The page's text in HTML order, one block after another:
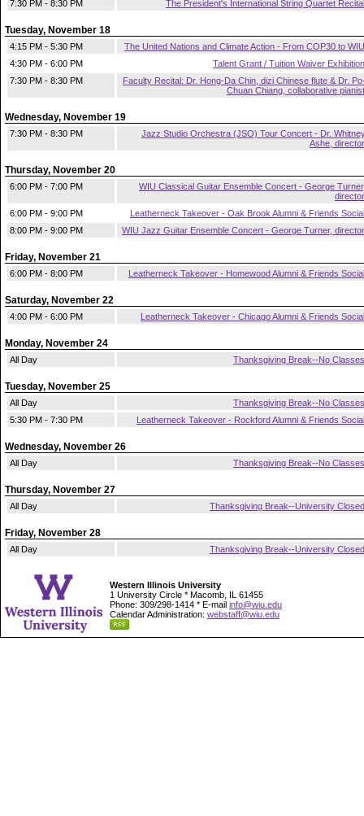
7:30 PM - 8:30 PM The President's International String Quartet Recital
Tuesday, November 18
4:15 PM - 5:30 PM
The United Nations and Climate Action - From COP30 to WIU
4:30 PM - 6:00 PM
Talent Grant / Tuition Waiver Exhibition
7:30 PM - 8:30 PM
Faculty Recital: Dr. Hong-Da Chin, dizi Chinese flute & Dr.
Chuan Chiang, collaborative pianist
Wednesday, November 19
7:30 PM - 8:30 PM
Jazz Studio Orchestra (JSO) Tour Concert - Dr.
Ashe, director
Thursday, November 20
6:00 PM - 7:00 PM
WIU Classical Guitar Ensemble Concert - George
director
6:00 PM - 9:00 PM
Leatherneck Takeover - Oak Brook Alumni & Friends Social
8:00 PM - 9:00 PM
WIU Jazz Guitar Ensemble Concert - George Turner, director
Friday, November 21
6:00 PM - 8:00 PM Leatherneck Takeover - Homewood Alumni & Friends Social
Saturday, November 22
4:00 PM - 6:00 PM Leatherneck Takeover - Chicago Alumni & Friends Social
Monday, November 24
All Day Thanksgiving Break--No Classes
Tuesday, November 25
All Day
Thanksgiving Break--No Classes
5:30 PM - 7:30 PM
Leatherneck Takeover - Rockford Alumni & Friends Social
Wednesday, November 26
All Day Thanksgiving Break--No Classes
Thursday, November 27
All Day Thanksgiving Break--University Closed
Friday, November 28
All Day Thanksgiving Break--University Closed
Western Illinois University
1 University Circle * Macomb, IL 61455
Phone: 309/298-1414 * E-mail info@wiu.edu
Calendar Administration: webstaff@wiu.edu